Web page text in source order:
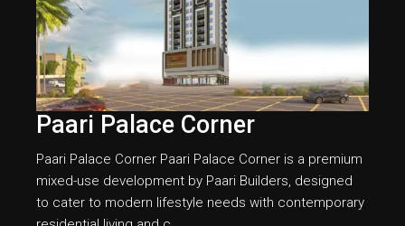
Paari Palace Corner
Paari Palace Corner Paari Palace Corner is a premium
mixed-use development by Paari Builders, designed
to cater to modern lifestyle needs with contemporary